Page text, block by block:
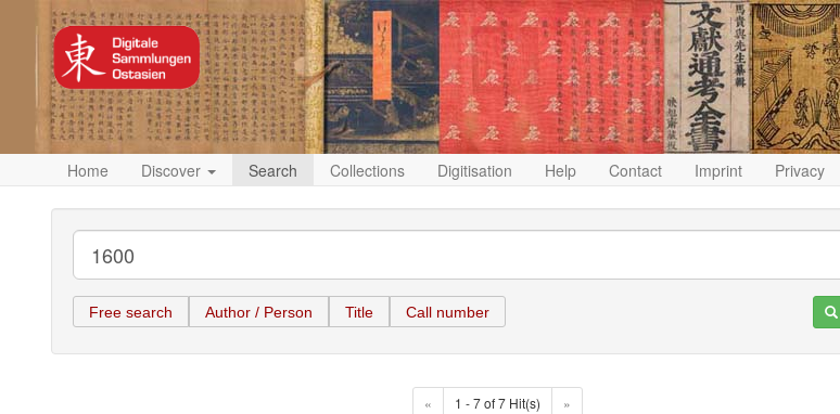
Home Discover Search Collections Digitisation Help Contact Imprint Privacy
Free search Author / Person Title Call number
« 1 - 7 of 7 Hit(s) »